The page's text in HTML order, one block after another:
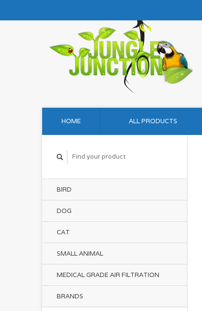
HOME ALL PRODUCTS
BIRD
DOG
CAT
SMALL ANIMAL
MEDICAL GRADE AIR FILTRATION
BRANDS